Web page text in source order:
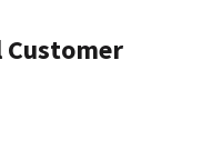
Customer